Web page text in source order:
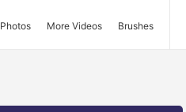
Photos More Videos Brushes